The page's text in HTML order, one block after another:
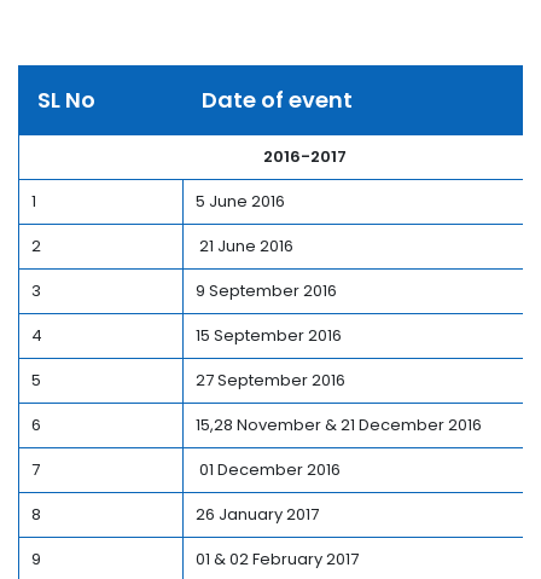
SL No Date of event
2016-2017
1
5 June 2016
2
21 June 2016
3
9 September 2016
4
15 September 2016
5
27 September 2016
6
15,28 November & 21 December 2016
7
01 December 2016
8
26 January 2017
9
01 & 02 February 2017